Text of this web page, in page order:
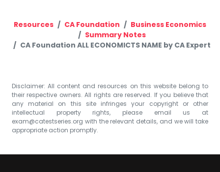
Resources CA Foundation
Business Economics
Summary Notes
CA Foundation ALL ECONOMICTS NAME by CA Expert
Disclaimer: All content and resources on this website belong to
their respective owners. All rights are reserved. If you believe that
any material on this site infringes your copyright or other
intellectual property rights, please email us at
exam@catestseries.org with the relevant details, and we will take
appropriate action promptly.